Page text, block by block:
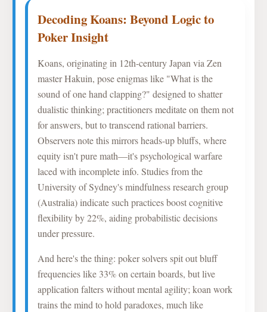
Decoding Koans: Beyond Logic to
Poker Insight
Koans, originating in 12th-century Japan via Zen
master Hakuin, pose enigmas like "What is the
sound of one hand clapping?" designed to shatter
dualistic thinking; practitioners meditate on them not
for answers, but to transcend rational barriers.
Observers note this mirrors heads-up bluffs, where
equity isn't pure math—it's psychological warfare
laced with incomplete info. Studies from the
University of Sydney's mindfulness research group
(Australia) indicate such practices boost cognitive
flexibility by 22%, aiding probabilistic decisions
under pressure.
And here's the thing: poker solvers spit out bluff
frequencies like 33% on certain boards, but live
application falters without mental agility; koan work
trains the mind to hold paradoxes, much like